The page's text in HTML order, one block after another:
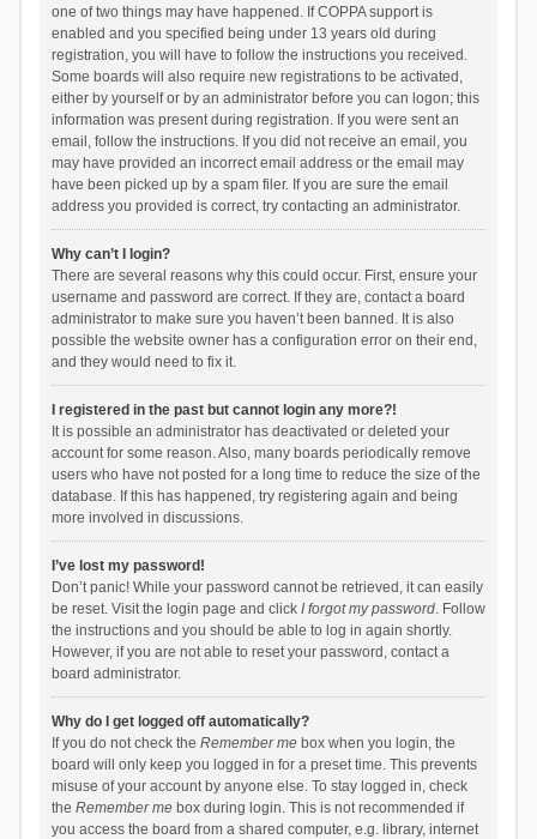
one of two things may have happened. If COPPA support is
enabled and you specified being under 13 years old during
registration, you will have to follow the instructions you received.
Some boards will also require new registrations to be activated,
either by yourself or by an administrator before you can logon; this
information was present during registration. If you were sent an
email, follow the instructions. If you did not receive an email, you
may have provided an incorrect email address or the email may
have been picked up by a spam filer. If you are sure the email
address you provided is correct, try contacting an administrator.
Why can’t I login?
There are several reasons why this could occur. First, ensure your
username and password are correct. If they are, contact a board
administrator to make sure you haven’t been banned. It is also
possible the website owner has a configuration error on their end,
and they would need to fix it.
I registered in the past but cannot login any more?!
It is possible an administrator has deactivated or deleted your
account for some reason. Also, many boards periodically remove
users who have not posted for a long time to reduce the size of the
database. If this has happened, try registering again and being
more involved in discussions.
I’ve lost my password!
Don’t panic! While your password cannot be retrieved, it can easily
be reset. Visit the login page and click I forgot my password. Follow
the instructions and you should be able to log in again shortly.
However, if you are not able to reset your password, contact a
board administrator.
Why do I get logged off automatically?
If you do not check the Remember mebox when you login, the
board will only keep you logged in for a preset time. This prevents
misuse of your account by anyone else. To stay logged in, check
the Remember mebox during login. This is not recommended if
you access the board from a shared computer, e.g. library, internet